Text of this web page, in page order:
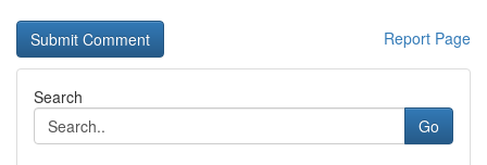
Report Page
Search
Go